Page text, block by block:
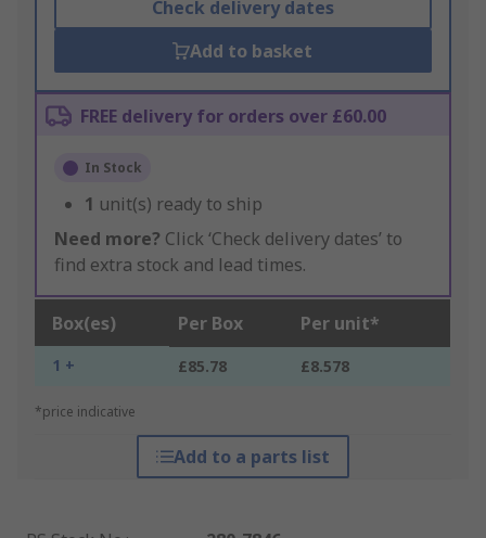
Check delivery dates
Add to basket
FREE delivery for orders over £60.00
In Stock
1 unit(s) ready to ship
Need more? Click ‘Check delivery dates’ to
find extra stock and lead times.
Box(es) Per Box Per unit*
1 + £85.78 £8.578
*price indicative
Add to a parts list